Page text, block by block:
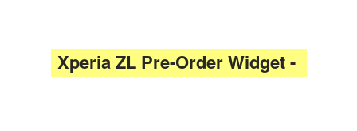
Xperia ZL Pre-Order Widget -